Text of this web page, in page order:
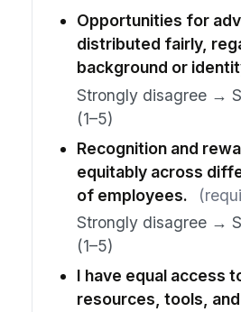
Opportunities for
distributed fairly,
background or
Strongly disagree →
(1–5)
Recognition and
equitably across
of employees.
Strongly disagree →
(1–5)
I have equal access
resources, tools,